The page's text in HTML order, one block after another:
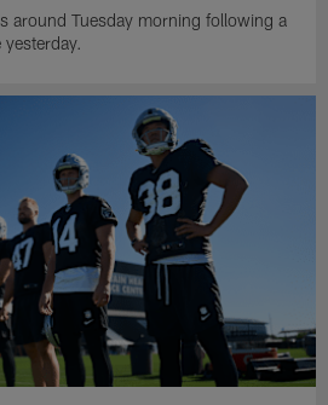
around Tuesday morning following a